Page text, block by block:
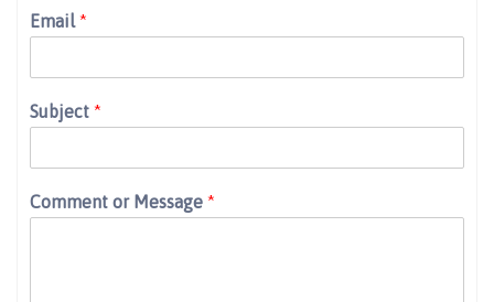
Email*
Subject *
Comment or Message *